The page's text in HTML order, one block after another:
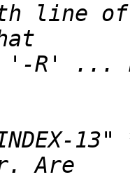
line
'-R' ...